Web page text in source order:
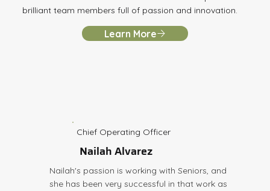
brilliant team members full of passion and innovation.
Learn More
Chief Operating Officer
Nailah Alvarez
Nailah's passion is working with Seniors, and
she has been very successful in that work as